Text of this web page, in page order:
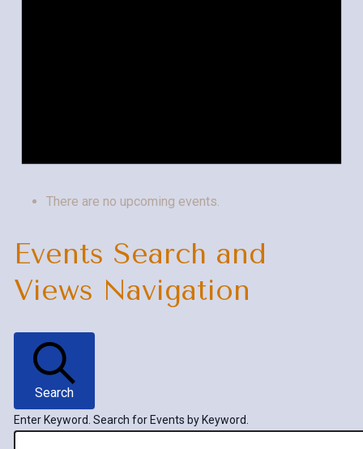
There are no upcoming events.
Events Search and
Views Navigation
Search
Enter Keyword. Search for Events by Keyword.